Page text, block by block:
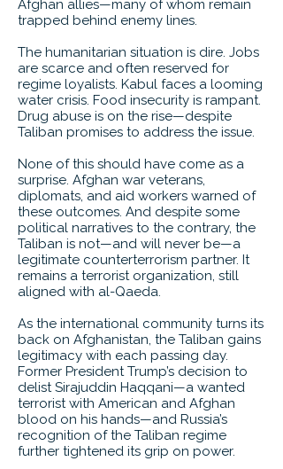
Afghan allies—many of whom remain
trapped behind enemy lines.
The humanitarian situation is dire. Jobs
are scarce and often reserved for
regime loyalists. Kabul faces a looming
water crisis. Food insecurity is rampant.
Drug abuse is on the rise—despite
Taliban promises to address the issue.
None of this should have come as a
surprise. Afghan war veterans,
diplomats, and aid workers warned of
these outcomes. And despite some
political narratives to the contrary, the
Taliban is not—and will never be—a
legitimate counterterrorism partner. It
remains a terrorist organization, still
aligned with al-Qaeda.
As the international community turns its
back on Afghanistan, the Taliban gains
legitimacy with each passing day.
Former President Trump’s decision to
delist Sirajuddin Haqqani—a wanted
terrorist with American and Afghan
blood on his hands—and Russia’s
recognition of the Taliban regime
further tightened its grip on power.